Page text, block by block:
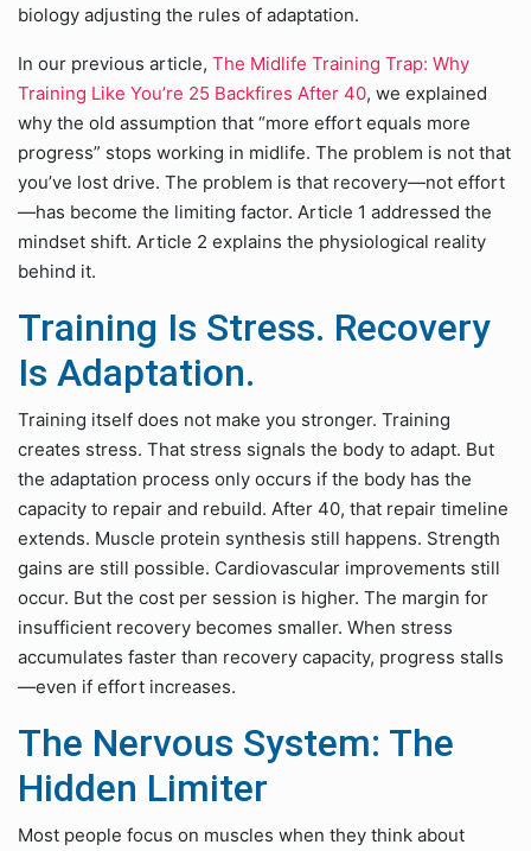
biology adjusting the rules of adaptation.
In our previous article, The Midlife Training Trap: Why
Training Like You’re 25 Backfires After 40, we explained
why the old assumption that “more effort equals more
progress” stops working in midlife. The problem is not that
you’ve lost drive. The problem is that recovery—not effort
—has become the limiting factor. Article 1 addressed the
mindset shift. Article 2 explains the physiological reality
behind it.
Training Is Stress. Recovery
Is Adaptation.
Training itself does not make you stronger. Training
creates stress. That stress signals the body to adapt. But
the adaptation process only occurs if the body has the
capacity to repair and rebuild. After 40, that repair timeline
extends. Muscle protein synthesis still happens. Strength
gains are still possible. Cardiovascular improvements still
occur. But the cost per session is higher. The margin for
insufficient recovery becomes smaller. When stress
accumulates faster than recovery capacity, progress stalls
—even if effort increases.
The Nervous System: The
Hidden Limiter
Most people focus on muscles when they think about